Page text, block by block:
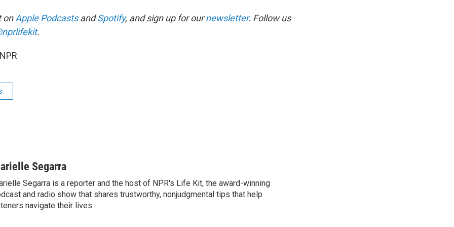
onApple PodcastsandSpotify, and sign up for ournewsletter. Follow us
.
Segarra
Segarra is a reporter and the host of NPR's Life Kit, the award-winning
and radio show that shares trustworthy, nonjudgmental tips that help
navigate their lives.